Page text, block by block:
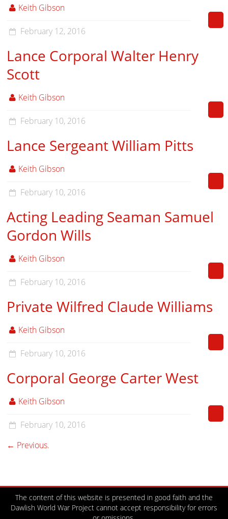
Keith Gibson
February 12, 2016
Lance Corporal Walter Henry
Scott
Keith Gibson
February 10, 2016
Lance Sergeant William Pitts
Keith Gibson
February 10, 2016
Acting Leading Seaman Samuel
Gordon Wills
Keith Gibson
February 10, 2016
Private Wilfred Claude Williams
Keith Gibson
February 10, 2016
Corporal George Carter West
Keith Gibson
February 10, 2016
← Previous.
The content of this website is presented in good faith and the
Dawlish World War Project cannot accept responsibility for errors